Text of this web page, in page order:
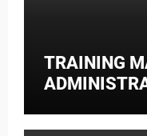
TRAINING